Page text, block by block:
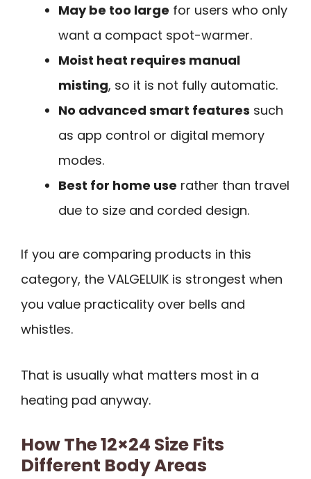
May be too large for users who only
want a compact spot-warmer.
Moist heat requires manual
misting, so it is not fully automatic.
No advanced smart features such
as app control or digital memory
modes.
Best for home use rather than travel
due to size and corded design.
If you are comparing products in this
category, the VALGELUIK is strongest when
you value practicality over bells and
whistles.
That is usually what matters most in a
heating pad anyway.
How The 12×24 Size Fits
Different Body Areas